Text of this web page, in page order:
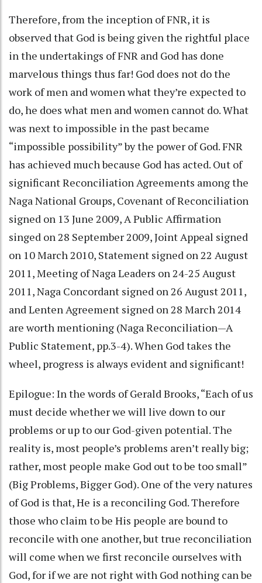
Therefore, from the inception of FNR, it is
observed that God is being given the rightful place
in the undertakings of FNR and God has done
marvelous things thus far! God does not do the
work of men and women what they’re expected to
do, he does what men and women cannot do. What
was next to impossible in the past became
“impossible possibility” by the power of God. FNR
has achieved much because God has acted. Out of
significant Reconciliation Agreements among the
Naga National Groups, Covenant of Reconciliation
signed on 13 June 2009, A Public Affirmation
singed on 28 September 2009, Joint Appeal signed
on 10 March 2010, Statement signed on 22 August
2011, Meeting of Naga Leaders on 24-25 August
2011, Naga Concordant signed on 26 August 2011,
and Lenten Agreement signed on 28 March 2014
are worth mentioning (Naga Reconciliation—A
Public Statement, pp.3-4). When God takes the
wheel, progress is always evident and significant!
Epilogue: In the words of Gerald Brooks, “Each of us
must decide whether we will live down to our
problems or up to our God-given potential. The
reality is, most people’s problems aren’t really big;
rather, most people make God out to be too small”
(Big Problems, Bigger God). One of the very natures
of God is that, He is a reconciling God. Therefore
those who claim to be His people are bound to
reconcile with one another, but true reconciliation
will come when we first reconcile ourselves with
God, for if we are not right with God nothing can be